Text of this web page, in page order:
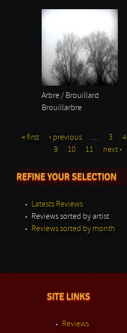
Arbre / Brouillard
Brouillarbre
« first ‹ previous … 3 4
9
10 11 next ›
REFINE YOUR SELECTION
Latests Reviews
Reviews sorted by artist
Reviews sorted by month
SITE LINKS
Reviews